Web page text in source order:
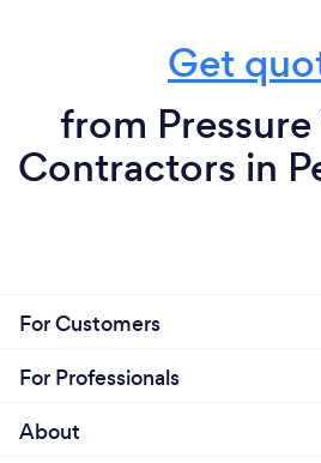
Get
from
Contractors in
For Customers
For Professionals
About